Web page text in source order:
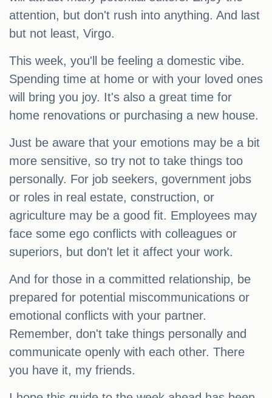
attention, but don't rush into anything. And last
but not least, Virgo.
This week, you'll be feeling a domestic vibe.
Spending time at home or with your loved ones
will bring you joy. It's also a great time for
home renovations or purchasing a new house.
Just be aware that your emotions may be a bit
more sensitive, so try not to take things too
personally. For job seekers, government jobs
or roles in real estate, construction, or
agriculture may be a good fit. Employees may
face some ego conflicts with colleagues or
superiors, but don't let it affect your work.
And for those in a committed relationship, be
prepared for potential miscommunications or
emotional conflicts with your partner.
Remember, don't take things personally and
communicate openly with each other. There
you have it, my friends.